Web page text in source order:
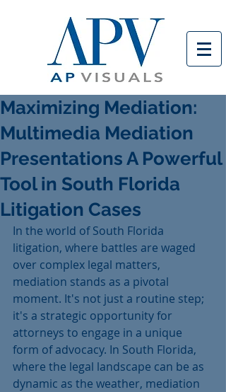
Maximizing Mediation:
Multimedia Mediation
Presentations A Powerful
Tool in South Florida
Litigation Cases
In the world of South Florida
litigation, where battles are waged
over complex legal matters,
mediation stands as a pivotal
moment. It's not just a routine step;
it's a strategic opportunity for
attorneys to engage in a unique
form of advocacy. In South Florida,
where the legal landscape can be as
dynamic as the weather, mediation